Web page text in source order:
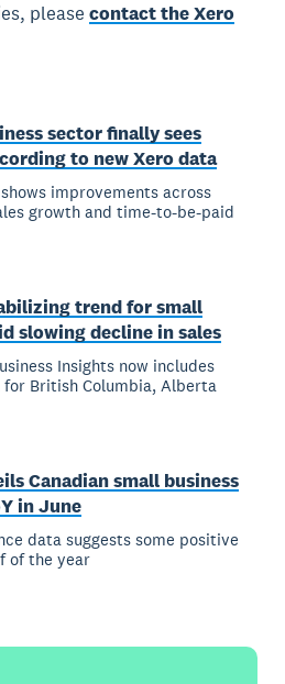
pleasecontact the Xero
sector finally sees
to new Xero data
improvements across
growth and time-to-be-paid
trend for small
slowing decline in sales
Insights now includes
British Columbia, Alberta
Canadian small business
in June
data suggests some positive
of the year